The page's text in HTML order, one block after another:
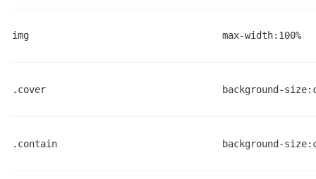
img max-width:100%
.cover background-
.contain background-